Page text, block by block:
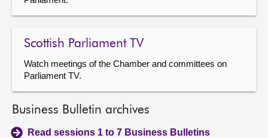
Scottish Parliament TV
Watch meetings of the Chamber and committees on
Parliament TV.
Business Bulletin archives
Read sessions 1 to 7 Business Bulletins